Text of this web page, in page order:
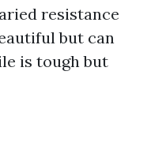
resistance
but can
is tough but